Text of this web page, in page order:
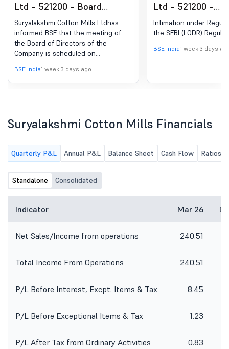
Ltd - 521200 - Board
Meeting Intimation for
Considering And Approving
Un-Audited Financial
Results Of The Company
For The Quarter Ended On
June 30, 2026.
Suryalakshmi Cotton Mills Ltdhas
informed BSE that the meeting of
the Board of Directors of the
Company is scheduled on
and approve 1. The Un-audited
financial results of the Company for
BSE India1 week 3 days ago
Ltd - 521200 -
Announcement
Regulation 30
Change in
Intimation under
the SEBI (LODR)
BSE India1 week 3 days
Suryalakshmi Cotton Mills Financials
Quarterly P&L Annual P&L Balance Sheet Cash Flow Ratios
Standalone Consolidated
Indicator Mar 26
Net Sales/Income from operations 240.51
Total Income From Operations 240.51
P/L Before Interest, Excpt. Items & Tax 8.45
P/L Before Exceptional Items & Tax 1.23
P/L After Tax from Ordinary Activities 0.83